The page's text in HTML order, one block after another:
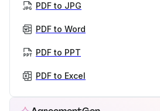
PDF to JPG
PDF to Word
PDF to PPT
PDF to Excel